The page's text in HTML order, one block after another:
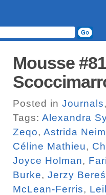
Mousse
Posted in Journals
Tags: Alexandra
Zeqo, Astrida
Céline Mathieu,
Joyce Holman,
Burke, Jerzy Bereś
McLean-Ferris,